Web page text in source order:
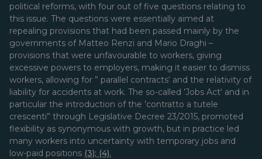
political reforms, with four out of five questions relating to
this issue. The questions were essentially aimed at
repealing provisions that had been passed mainly by the
governments of Matteo Renzi and Mario Draghi –
provisions that were unfavourable to workers, giving
excessive powers to employers, making it easier to dismiss
workers, allowing for ” parallel contracts‘ and the relativity of
liability for accidents at work. The so-called ’Jobs Act‘ and in
particular the introduction of the ’contratto a tutele
crescenti” through Legislative Decree 23/2015, promoted
flexibility as synonymous with growth, but in practice led
many workers into uncertainty with temporary jobs and
low-paid positions (3); (4).